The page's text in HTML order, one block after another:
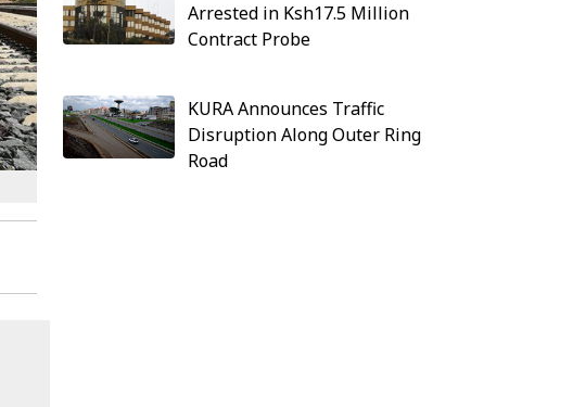
Arrested in Ksh17.5 Million
Contract Probe
KURA Announces Traffic
Disruption Along Outer Ring
Road